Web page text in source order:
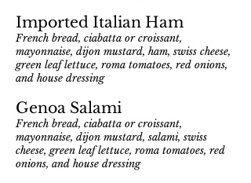
Imported Italian Ham
French bread, ciabatta or croissant,
mayonnaise, dijon mustard, ham, swiss cheese,
green leaf lettuce, roma tomatoes, red onions,
and house dressing
Genoa Salami
French bread, ciabatta or croissant,
mayonnaise, dijon mustard, salami, swiss
cheese, green leaf lettuce, roma tomatoes, red
onions, and house dressing